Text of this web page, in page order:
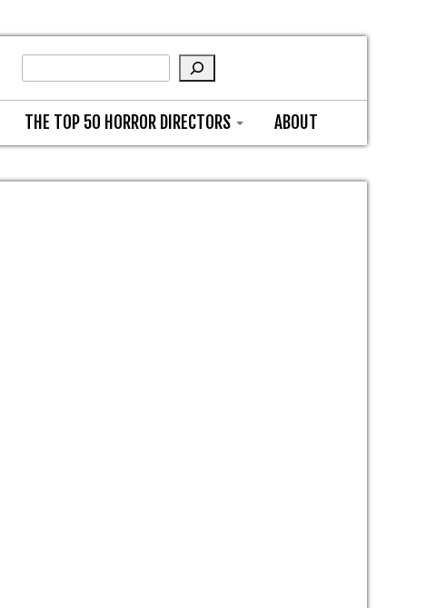
THE TOP 50 HORROR DIRECTORS ABOUT